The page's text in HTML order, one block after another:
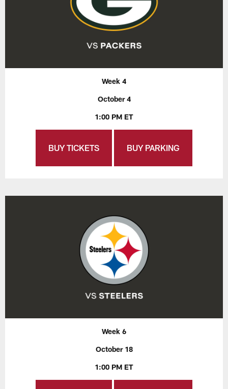
Week 4
October 4
1:00 PM ET
BUY TICKETS BUY PARKING
Week 6
October 18
1:00 PM ET